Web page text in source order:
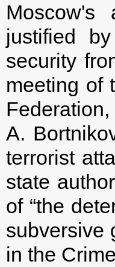
justified
security
meeting of
A.
terrorist
state
of “the
subversive
in the